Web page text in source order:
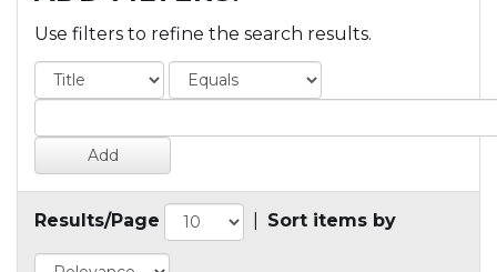
Use filters to refine the search results.
Results/Page Sort items by